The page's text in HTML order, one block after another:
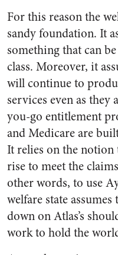
For this reason the
sandy foundation. It
something that can
class. Moreover, it
will continue to
services even as
you-go entitlement
and Medicare are
It relies on the
rise to meet the
other words, to use
welfare state
down on Atlas’s
work to hold the